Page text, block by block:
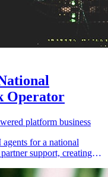
Operator
platform business
for a national
support, creating a